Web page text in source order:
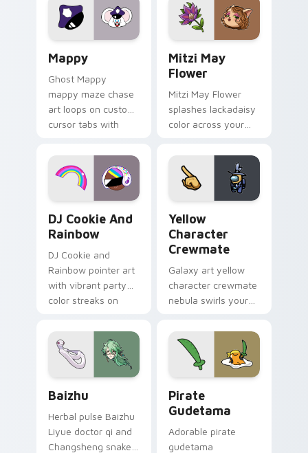
pointer flair on your
custom cursor click
ability fan favorite
style.
Mappy
Ghost Mappy
mappy maze chase
art loops on custom
cursor tabs with
desktop flair.
Mitzi May
Flower
Mitzi May Flower
splashes lackadaisy
color across your
DJ Cookie And
Rainbow
DJ Cookie and
Rainbow pointer art
with vibrant party
color streaks on
Yellow
Character
Crewmate
Galaxy art yellow
character crewmate
nebula swirls your
cursor tabs with
cosmic pointer flair.
Baizhu
Herbal pulse Baizhu
Liyue doctor qi and
Changsheng snake
Pirate
Gudetama
Adorable pirate
gudetama